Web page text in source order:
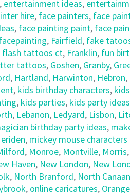
, entertainment ideas,
hire, face painters, face
, face painting paint, face
, Fairfield, fake
flash tattoos ct, Franklin, fun
tattoos, Goshen, Granby,
, Hartland, Harwinton, Hebron,
, kids birthday characters,
, kids parties, kids party ideas
, Lebanon, Ledyard, Lisbon,
birthday party ideas,
, mickey mouse
, Monroe, Montville, Morris,
Haven, New London, New
, North Branford, North Canaan
, online caricatures, Orange